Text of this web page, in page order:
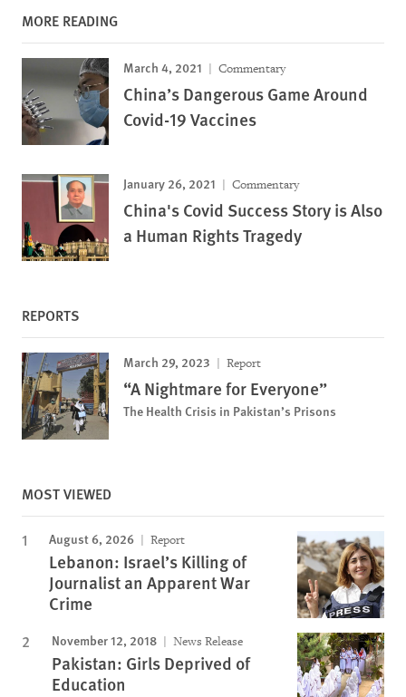
MORE READING
March 4, 2021 Commentary
China’s Dangerous Game Around
Covid-19 Vaccines
January 26, 2021 Commentary
China's Covid Success Story is Also
a Human Rights Tragedy
REPORTS
March 29, 2023 Report
“A Nightmare for Everyone”
The Health Crisis in Pakistan’s Prisons
MOST VIEWED
August 6, 2026 Report
Lebanon: Israel’s Killing of
Journalist an Apparent War
Crime
November 12, 2018 News Release
Pakistan: Girls Deprived of
Education